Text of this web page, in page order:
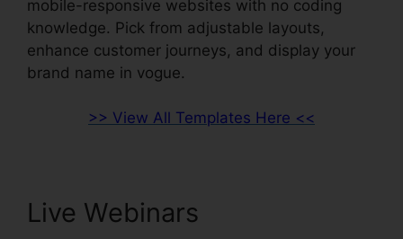
mobile-responsive websites with no coding
knowledge. Pick from adjustable layouts,
enhance customer journeys, and display your
brand name in vogue.
>> View All Templates Here <<
Live Webinars